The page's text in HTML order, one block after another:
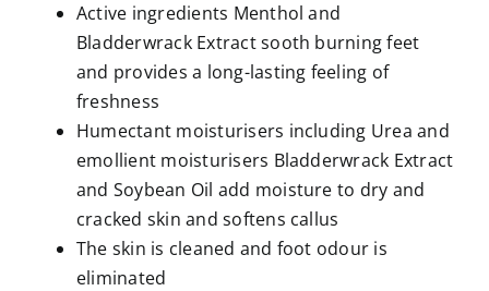
Active ingredients Menthol and
Bladderwrack Extract sooth burning feet
and provides a long-lasting feeling of
freshness
Humectant moisturisers including Urea and
emollient moisturisers Bladderwrack Extract
and Soybean Oil add moisture to dry and
cracked skin and softens callus
The skin is cleaned and foot odour is
eliminated